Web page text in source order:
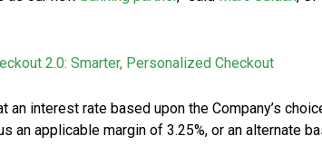
2.0: Smarter, Personalized Checkout
interest rate based upon the Company’s
an applicable margin of 3.25%, or an alternate